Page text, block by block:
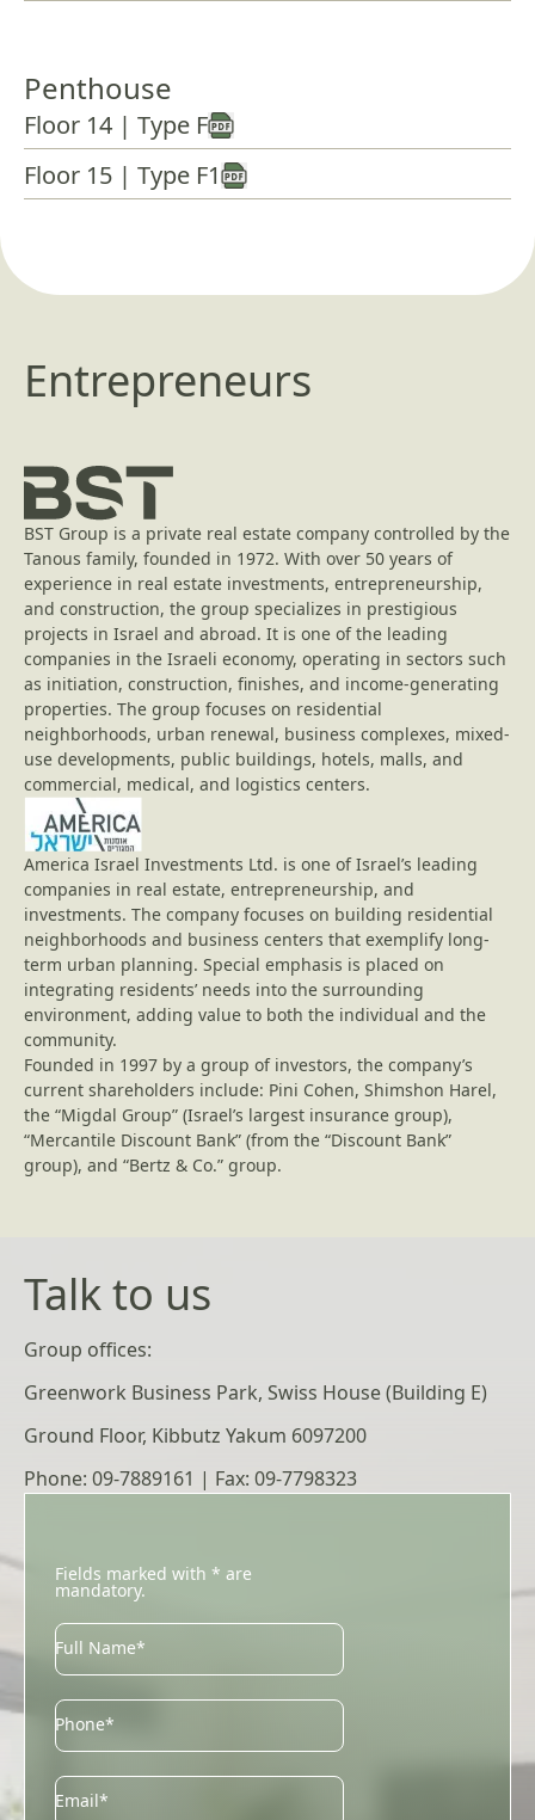
Penthouse
Floor 14 | Type F
Floor 15 | Type F1
Entrepreneurs
BST Group is a private real estate company controlled by the
Tanous family, founded in 1972. With over 50 years of
experience in real estate investments, entrepreneurship,
and construction, the group specializes in prestigious
projects in Israel and abroad. It is one of the leading
companies in the Israeli economy, operating in sectors such
as initiation, construction, finishes, and income-generating
properties. The group focuses on residential
neighborhoods, urban renewal, business complexes, mixed-
use developments, public buildings, hotels, malls, and
commercial, medical, and logistics centers.
America Israel Investments Ltd. is one of Israel’s leading
companies in real estate, entrepreneurship, and
investments. The company focuses on building residential
neighborhoods and business centers that exemplify long-
term urban planning. Special emphasis is placed on
integrating residents’ needs into the surrounding
environment, adding value to both the individual and the
community.
Founded in 1997 by a group of investors, the company’s
current shareholders include: Pini Cohen, Shimshon Harel,
the “Migdal Group” (Israel’s largest insurance group),
“Mercantile Discount Bank” (from the “Discount Bank”
group), and “Bertz & Co.” group.
Talk to us
Group offices:
Greenwork Business Park, Swiss House (Building E)
Ground Floor, Kibbutz Yakum 6097200
Phone: 09-7889161 | Fax: 09-7798323
Fields marked with * are
mandatory.
Full Name*
Phone*
Email
Email*